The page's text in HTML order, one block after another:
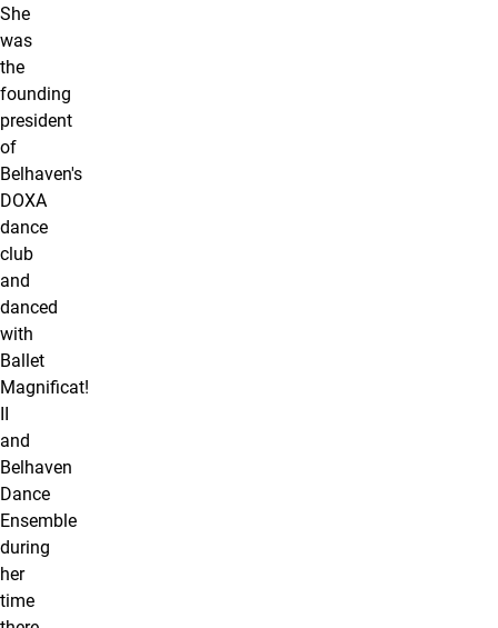
She
was
the
founding
president
of
Belhaven's
DOXA
dance
club
and
danced
with
Ballet
Magniﬁcat!
and
Belhaven
Dance
Ensemble
during
her
time